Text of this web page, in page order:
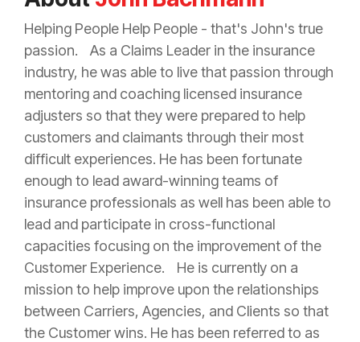
Helping People Help People - that's John's true
passion. As a Claims Leader in the insurance
industry, he was able to live that passion through
mentoring and coaching licensed insurance
adjusters so that they were prepared to help
customers and claimants through their most
difficult experiences. He has been fortunate
enough to lead award-winning teams of
insurance professionals as well has been able to
lead and participate in cross-functional
capacities focusing on the improvement of the
Customer Experience. He is currently on a
mission to help improve upon the relationships
between Carriers, Agencies, and Clients so that
the Customer wins. He has been referred to as